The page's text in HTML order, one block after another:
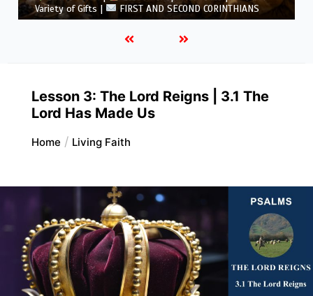
5.6 Summary |
FIRST AND SECOND CORINTHIANS
Lesson 3: The Lord Reigns | 3.1 The
Lord Has Made Us
Home Living Faith